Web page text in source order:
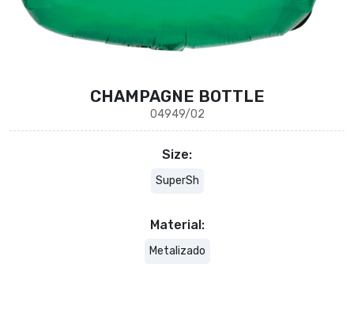
CHAMPAGNE BOTTLE
04949/02
Size:
SuperSh
Material:
Metalizado